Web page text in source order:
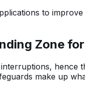
to
Zone
make up